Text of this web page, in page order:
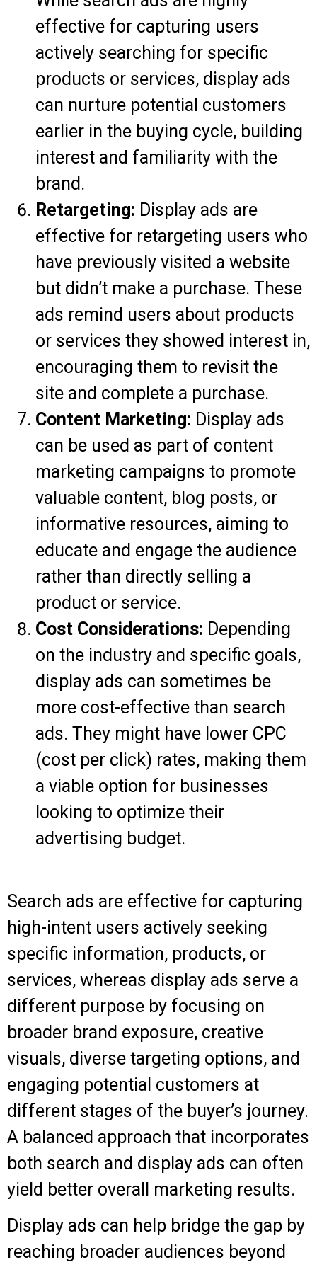
effective for capturing users
actively searching for specific
products or services, display ads
can nurture potential customers
earlier in the buying cycle, building
interest and familiarity with the
brand.
Retargeting: Display ads are
effective for retargeting users who
have previously visited a website
but didn’t make a purchase. These
ads remind users about products
or services they showed interest in,
encouraging them to revisit the
site and complete a purchase.
Content Marketing: Display ads
can be used as part of content
marketing campaigns to promote
valuable content, blog posts, or
informative resources, aiming to
educate and engage the audience
rather than directly selling a
product or service.
Cost Considerations: Depending
on the industry and specific goals,
display ads can sometimes be
more cost-effective than search
ads. They might have lower CPC
(cost per click) rates, making them
a viable option for businesses
looking to optimize their
advertising budget.
Search ads are effective for capturing
high-intent users actively seeking
specific information, products, or
services, whereas display ads serve a
different purpose by focusing on
broader brand exposure, creative
visuals, diverse targeting options, and
engaging potential customers at
different stages of the buyer’s journey.
A balanced approach that incorporates
both search and display ads can often
yield better overall marketing results.
Display ads can help bridge the gap by
reaching broader audiences beyond